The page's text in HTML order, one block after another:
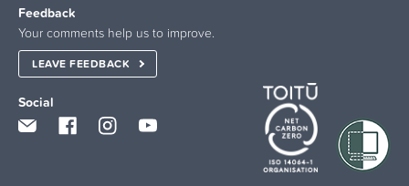
Feedback
Your comments help us to improve.
LEAVE FEEDBACK
Social